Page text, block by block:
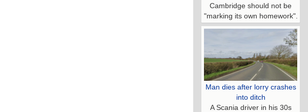
Cambridge should not be
"marking its own homework".
Man dies after lorry crashes
into ditch
A Scania driver in his 30s